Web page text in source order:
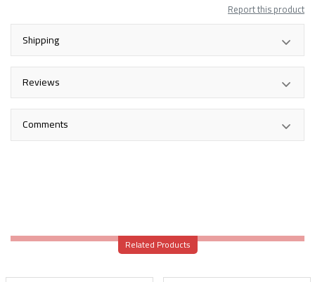
Report this product
Shipping
Reviews
Comments
Related Products